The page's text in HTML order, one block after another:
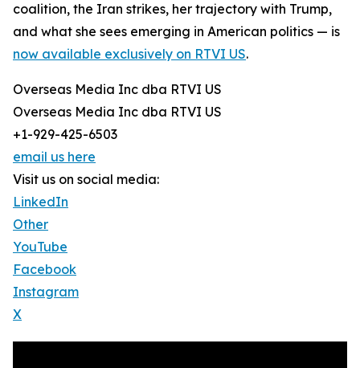
coalition, the Iran strikes, her trajectory with Trump,
and what she sees emerging in American politics — is
now available exclusively on RTVI US.
Overseas Media Inc dba RTVI US
Overseas Media Inc dba RTVI US
+1-929-425-6503
email us here
Visit us on social media:
LinkedIn
Other
YouTube
Facebook
Instagram
X